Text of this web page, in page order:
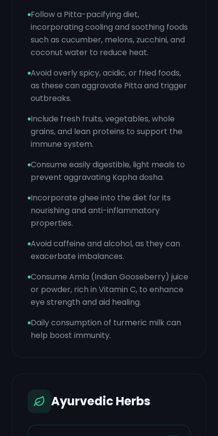
Follow a Pitta-pacifying diet,
incorporating cooling and soothing foods
such as cucumber, melons, zucchini, and
coconut water to reduce heat.
Avoid overly spicy, acidic, or fried foods,
as these can aggravate Pitta and trigger
outbreaks.
Include fresh fruits, vegetables, whole
grains, and lean proteins to support the
immune system.
Consume easily digestible, light meals to
prevent aggravating Kapha dosha.
Incorporate ghee into the diet for its
nourishing and anti-inflammatory
properties.
Avoid caffeine and alcohol, as they can
exacerbate imbalances.
Consume Amla (Indian Gooseberry) juice
or powder, rich in Vitamin C, to enhance
eye strength and aid healing.
Daily consumption of turmeric milk can
help boost immunity.
Ayurvedic Herbs